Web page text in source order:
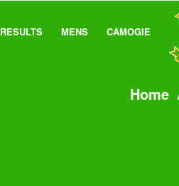
RESULTS MENS CAMOGIE
Home